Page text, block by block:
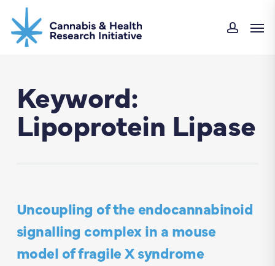
to
main
Keyword:
Lipoprotein Lipase
Uncoupling of the endocannabinoid
signalling complex in a mouse
model of fragile X syndrome